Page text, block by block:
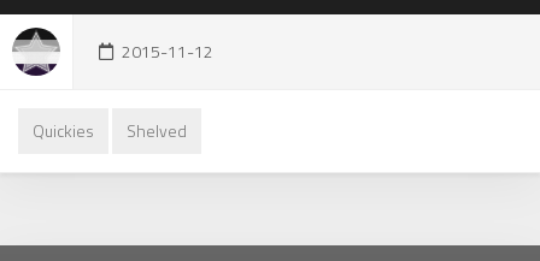
2015-11-12
Quickies Shelved